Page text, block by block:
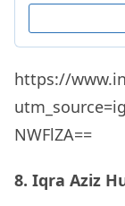
https://
NWFlZA==
8. Iqra Aziz